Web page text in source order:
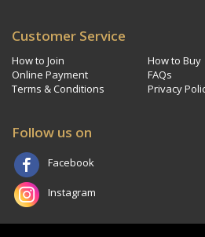
Customer Service
How to Join
How to Buy
Online Payment
FAQs
Terms & Conditions
Privacy
Follow us on
Facebook
Instagram